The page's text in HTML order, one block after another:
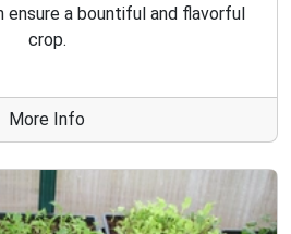
ensure a bountiful and flavorful
crop.
More Info